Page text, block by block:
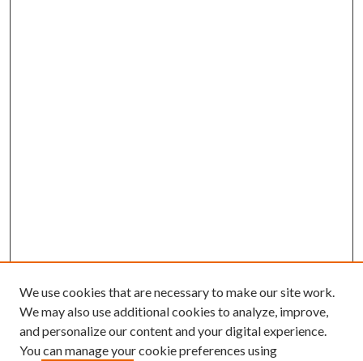
We use cookies that are necessary to make our site work.
We may also use additional cookies to analyze, improve,
and personalize our content and your digital experience.
You can manage your cookie preferences using